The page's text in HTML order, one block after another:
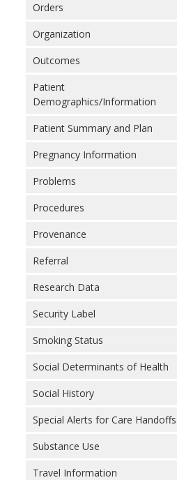
Orders
Organization
Outcomes
Patient
Demographics/Information
Patient Summary and Plan
Pregnancy Information
Problems
Procedures
Provenance
Referral
Research Data
Security Label
Smoking Status
Social Determinants of Health
Social History
Special Alerts for Care Handoffs
Substance Use
Travel Information